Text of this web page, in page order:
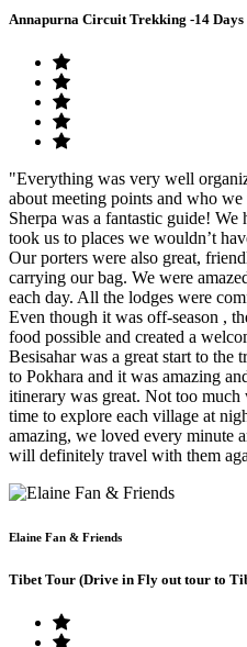
Annapurna Circuit Trekking -14 Days
"Everything was very well
about meeting points and who
Sherpa was a fantastic guide!
took us to places we wouldn’t
Our porters were also great,
carrying our bag. We were
each day. All the lodges were
Even though it was off-season ,
food possible and created a
Besisahar was a great start to
to Pokhara and it was amazing
itinerary was great. Not too
time to explore each village at
amazing, we loved every minute
will definitely travel with them
Elaine Fan & Friends
Tibet Tour (Drive in Fly out tour to